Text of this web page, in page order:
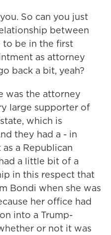
So can you just
between
to be in the first
as attorney
back a bit, yeah?
was the attorney
large supporter of
which is
they had a - in
a Republican
a little bit of a
in this respect that
Bondi when she was
her office had
into a Trump-
or not it was